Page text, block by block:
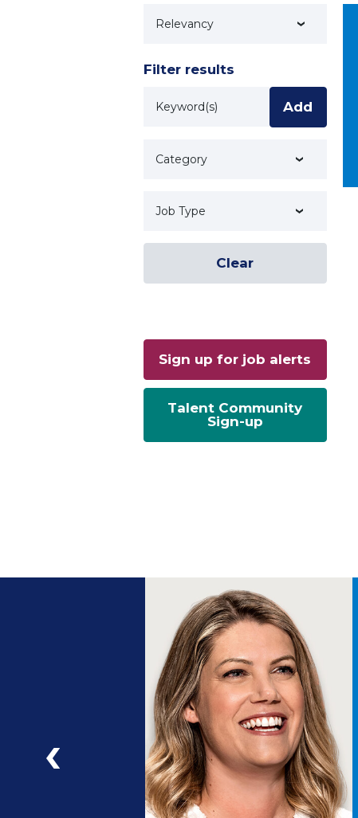
Technology
Filter results
Add
Category
Job Type
Clear
Sign up for job alerts
Talent Community
Sign-up